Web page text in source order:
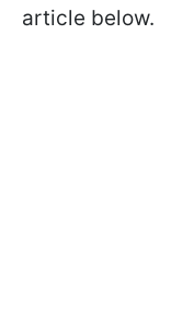
article below.